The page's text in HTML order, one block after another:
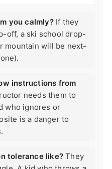
you calmly?If they
off, a ski school drop-
mountain will be next-
instructions from
needs them to
who ignores or
is a danger to
tolerance like? They